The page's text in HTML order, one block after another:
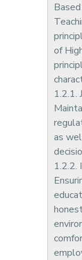
of
1.2.1.
as
1.2.2.